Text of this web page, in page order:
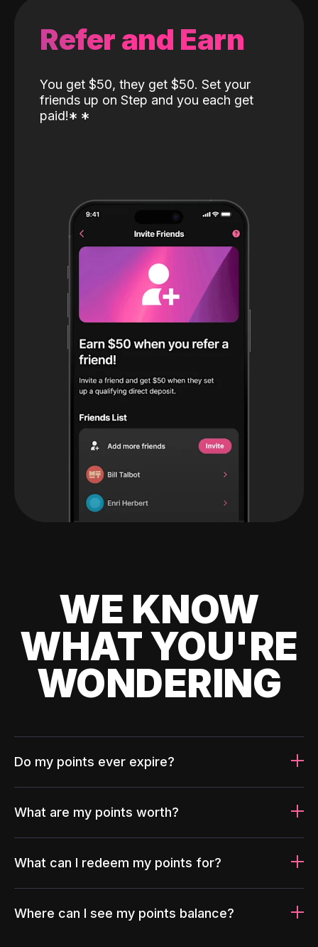
Refer and Earn
You get $50, they get $50. Set your
friends up on Step and you each get
paid!* *
WE KNOW
WHAT YOU'RE
WONDERING
Do my points ever expire?
What are my points worth?
What can I redeem my points for?
Where can I see my points balance?